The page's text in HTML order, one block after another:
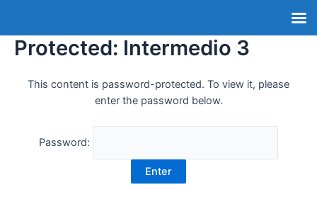
Protected: Intermedio 3
This content is password-protected. To view it, please
enter the password below.
Password: